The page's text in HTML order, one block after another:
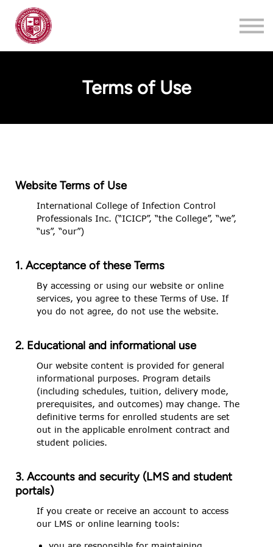
Login
Terms of Use
Website Terms of Use
International College of Infection Control
Professionals Inc. (“ICICP”, “the College”, “we”,
“us”, “our”)
1. Acceptance of these Terms
By accessing or using our website or online
services, you agree to these Terms of Use. If
you do not agree, do not use the website.
2. Educational and informational use
Our website content is provided for general
informational purposes. Program details
(including schedules, tuition, delivery mode,
prerequisites, and outcomes) may change. The
definitive terms for enrolled students are set
out in the applicable enrolment contract and
student policies.
3. Accounts and security (LMS and student
portals)
If you create or receive an account to access
our LMS or online learning tools: